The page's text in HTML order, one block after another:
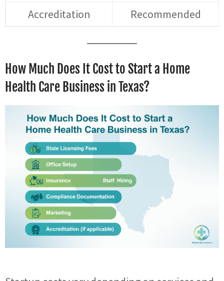
Accreditation Recommended
How Much Does It Cost to Start a Home
Health Care Business in Texas?